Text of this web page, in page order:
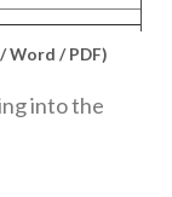
Word / PDF)
into the